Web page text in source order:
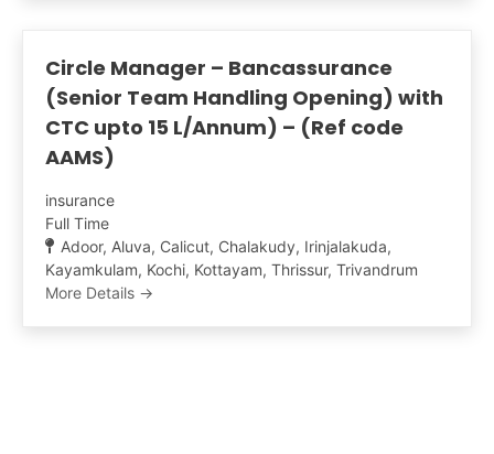
Circle Manager – Bancassurance
(Senior Team Handling Opening) with
CTC upto 15 L/Annum) – (Ref code
AAMS)
insurance
Full Time
Adoor Aluva Calicut Chalakudy Irinjalakuda
Kayamkulam Kochi Kottayam Thrissur Trivandrum
More Details